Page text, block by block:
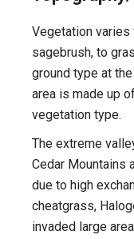
Vegetation varies
sagebrush, to
ground type at
area is made up
vegetation type.
The extreme
Cedar Mountains
due to high
cheatgrass,
invaded large